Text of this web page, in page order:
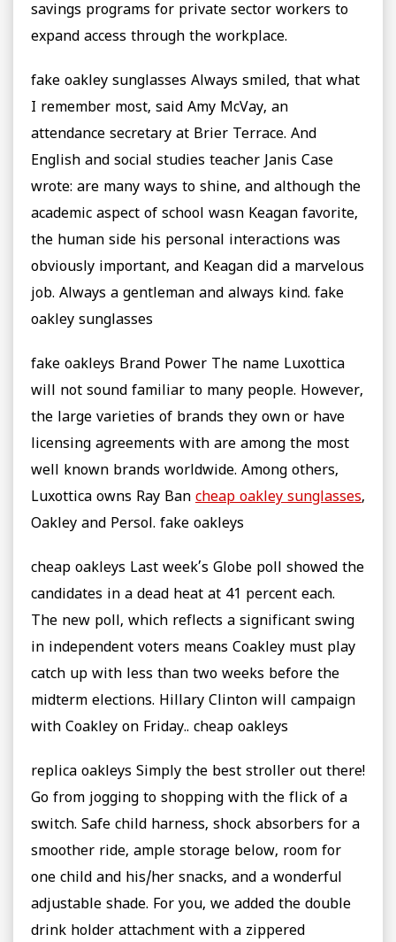
savings programs for private sector workers to
expand access through the workplace.
fake oakley sunglasses Always smiled, that what
I remember most, said Amy McVay, an
attendance secretary at Brier Terrace. And
English and social studies teacher Janis Case
wrote: are many ways to shine, and although the
academic aspect of school wasn Keagan favorite,
the human side his personal interactions was
obviously important, and Keagan did a marvelous
job. Always a gentleman and always kind. fake
oakley sunglasses
fake oakleys Brand Power The name Luxottica
will not sound familiar to many people. However,
the large varieties of brands they own or have
licensing agreements with are among the most
well known brands worldwide. Among others,
Luxottica owns Ray Ban cheap oakley sunglasses,
Oakley and Persol. fake oakleys
cheap oakleys Last week’s Globe poll showed the
candidates in a dead heat at 41 percent each.
The new poll, which reflects a significant swing
in independent voters means Coakley must play
catch up with less than two weeks before the
midterm elections. Hillary Clinton will campaign
with Coakley on Friday.. cheap oakleys
replica oakleys Simply the best stroller out there!
Go from jogging to shopping with the flick of a
switch. Safe child harness, shock absorbers for a
smoother ride, ample storage below, room for
one child and his/her snacks, and a wonderful
adjustable shade. For you, we added the double
drink holder attachment with a zippered